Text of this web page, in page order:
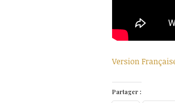
Version
Partager :